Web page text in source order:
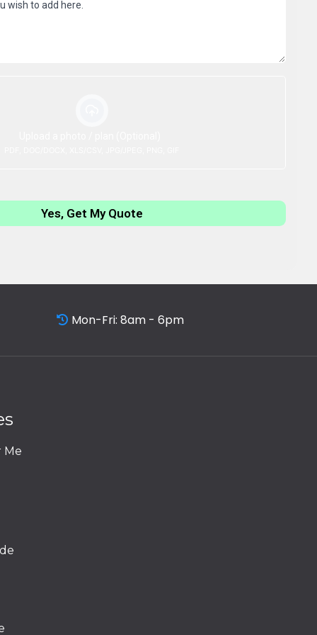
Yes, Get My Quote
Mon-Fri: 8am - 6pm
Me